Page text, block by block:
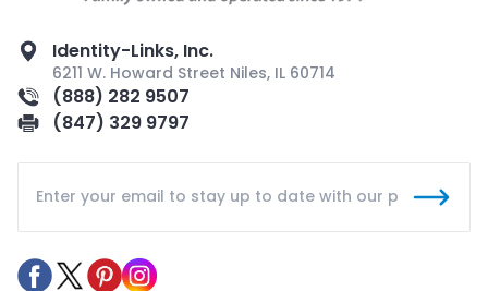
Identity-Links, Inc.
6211 W. Howard Street Niles, IL 60714
(888) 282 9507
(847) 329 9797